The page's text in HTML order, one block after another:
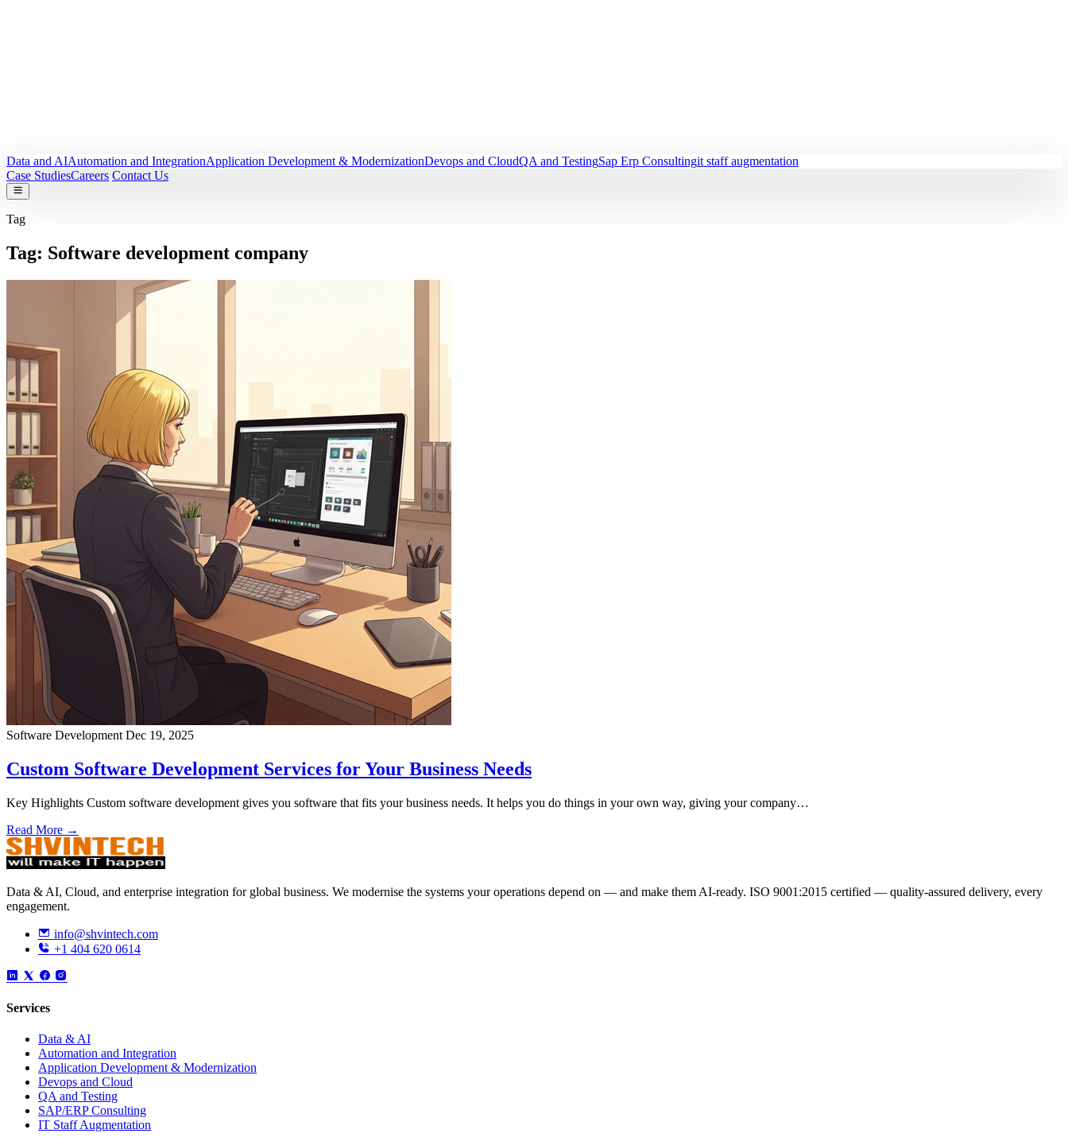
Data and AIAutomation and IntegrationApplication Development & ModernizationDevops and CloudQA and TestingSap Erp Consultingit staff augmentation
Case StudiesCareers Contact Us
Tag
Tag: Software development company
Software Development Dec 19, 2025
Custom Software Development Services for Your Business Needs
Key Highlights Custom software development gives you software that fits your business needs. It helps you do things in your own way, giving your company…
Read More →
Data & AI, Cloud, and enterprise integration for global business. We modernise the systems your operations depend on — and make them AI-ready. ISO 9001:2015 certified — quality-assured delivery, every
engagement.
info@shvintech.com
+1 404 620 0614
Services
Data & AI
Automation and Integration
Application Development & Modernization
Devops and Cloud
QA and Testing
SAP/ERP Consulting
IT Staff Augmentation